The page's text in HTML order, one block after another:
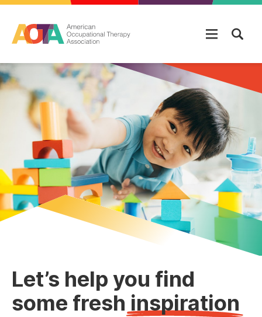
Let’s help you find
some fresh inspiration